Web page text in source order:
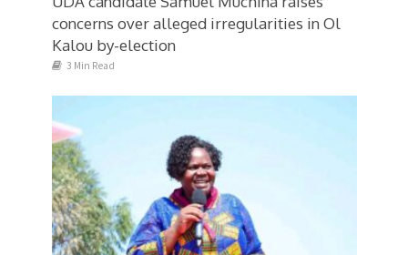
concerns over alleged irregularities in Ol
Kalou by-election
3 Min Read